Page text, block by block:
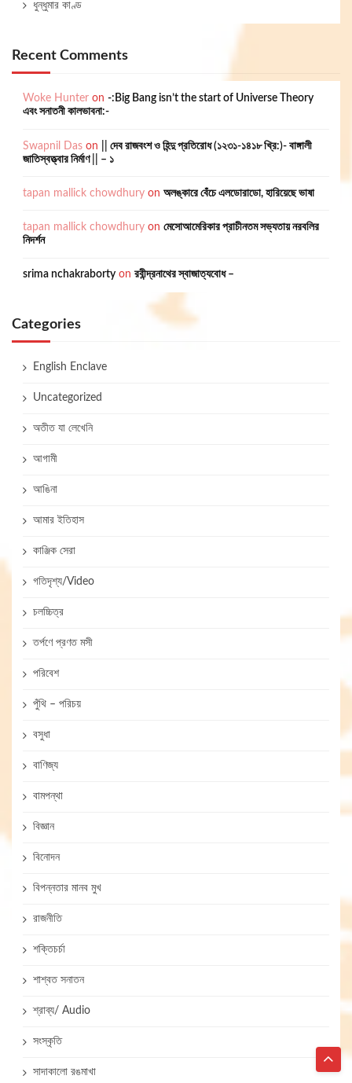
ধুন্ধুমার কাণ্ড
Recent Comments
Woke Hunter on -:Big Bang isn’t the start of Universe Theory
এবং সনাতনী কালভাবনা:-
Swapnil Das on
|| দেব রাজবংশ ও হিন্দু প্রতিরোধ (১২৩১-১৪১৮ খ্রি:)- বাঙ্গালী
জাতিস্বত্ত্বার নির্মাণ || – ১
tapan mallick chowdhury on অলঙ্কারে বেঁচে এলডোরাডো, হারিয়েছে ভাষা
tapan mallick chowdhury on মেসোআমেরিকার প্রাচীনতম সভ্যতায় নরবলির
নিদর্শন
srima nchakraborty on রবীন্দ্রনাথের স্বাজাত্যবোধ –
Categories
English Enclave
Uncategorized
অতীত যা লেখেনি
আগামী
আঙিনা
আমার ইতিহাস
কাঞ্জিক সেরা
গতিদৃশ্য/Video
চলচ্চিত্র
তর্পণে প্রণত মসী
পরিবেশ
পুঁথি – পরিচয়
বসুধা
বাণিজ্য
বামপন্থা
বিজ্ঞান
বিনোদন
বিপন্নতার মানব মুখ
রাজনীতি
শক্তিচর্চা
শাশ্বত সনাতন
শ্রাব্য/ Audio
সংস্কৃতি
সাদাকালো রঙমাখা